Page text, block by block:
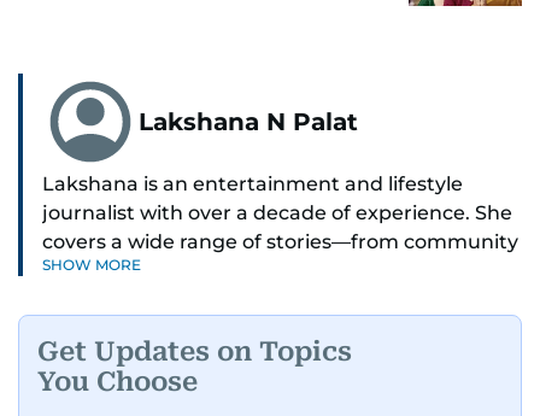
Lakshana N Palat
Lakshana is an entertainment and lifestyle
journalist with over a decade of experience. She
covers a wide range of stories—from community
and health to mental health and inspiring
A passionate K-pop enthusiast, she also enjoys
exploring the cultural impact of music and
SHOW MORE
Get Updates on Topics
You Choose